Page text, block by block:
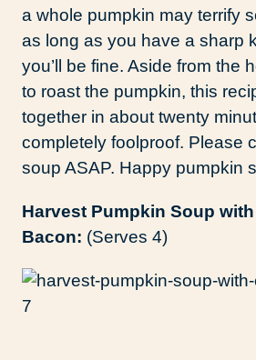
a whole pumpkin may terrify
as long as you have a sharp
you’ll be fine. Aside from the
to roast the pumpkin, this
together in about twenty
completely foolproof. Please
soup ASAP. Happy pumpkin
Harvest Pumpkin Soup
Bacon: (Serves 4)